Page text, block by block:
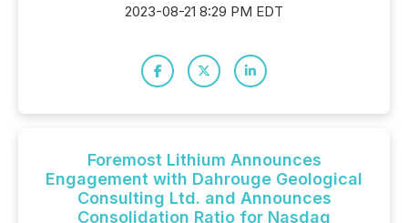
2023-08-21 8:29 PM EDT
Foremost Lithium Announces
Engagement with Dahrouge Geological
Consulting Ltd. and Announces
Consolidation Ratio for Nasdaq